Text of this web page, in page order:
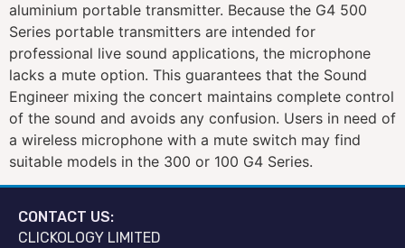
aluminium portable transmitter. Because the G4 500
Series portable transmitters are intended for
professional live sound applications, the microphone
lacks a mute option. This guarantees that the Sound
Engineer mixing the concert maintains complete control
of the sound and avoids any confusion. Users in need of
a wireless microphone with a mute switch may find
suitable models in the 300 or 100 G4 Series.
CONTACT US:
CLICKOLOGY LIMITED